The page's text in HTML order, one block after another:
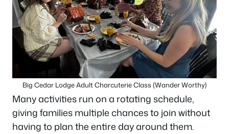
Big Cedar Lodge Adult Charcuterie Class (Wander Worthy)
Many activities run on a rotating schedule,
giving families multiple chances to join without
having to plan the entire day around them.